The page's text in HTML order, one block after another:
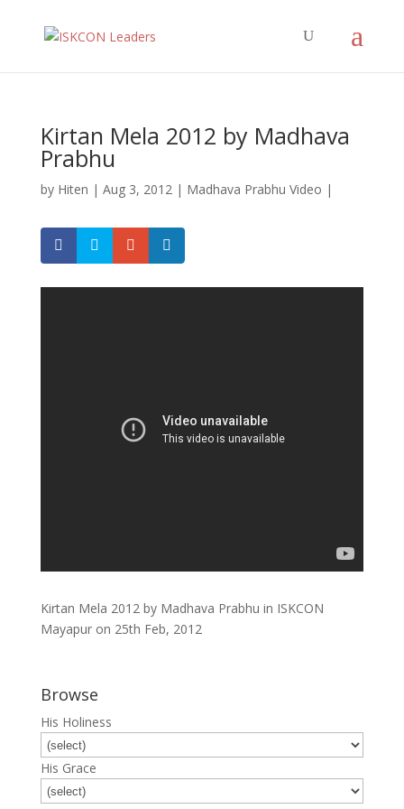
Kirtan Mela 2012 by Madhava
Prabhu
by Hiten | Aug 3, 2012| Madhava Prabhu Video |
Kirtan Mela 2012 by Madhava Prabhu in ISKCON
Mayapur on 25th Feb, 2012
Browse
His Holiness
His Grace